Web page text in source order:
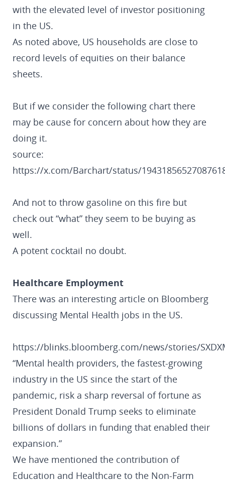
with the elevated level of investor positioning
in the US.
As noted above, US households are close to
record levels of equities on their balance
sheets.
But if we consider the following chart there
may be cause for concern about how they are
doing it.
source:
https://x.com/Barchart/status/
And not to throw gasoline on this fire but
check out “what” they seem to be buying as
well.
A potent cocktail no doubt.
Healthcare Employment
There was an interesting article on Bloomberg
discussing Mental Health jobs in the US.
https://blinks.bloomberg.com/news/stories/
“Mental health providers, the fastest-growing
industry in the US since the start of the
pandemic, risk a sharp reversal of fortune as
President Donald Trump seeks to eliminate
billions of dollars in funding that enabled their
expansion.”
We have mentioned the contribution of
Education and Healthcare to the Non-Farm